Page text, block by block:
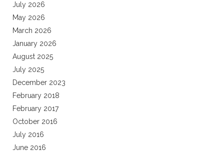
July 2026
May 2026
March 2026
January 2026
August 2025
July 2025
December 2023
February 2018
February 2017
October 2016
July 2016
June 2016